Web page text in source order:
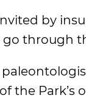
by
through
the Park’s